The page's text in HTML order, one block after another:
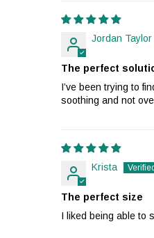
Jordan Taylor
The perfect
I’ve been trying to
soothing and not
Krista
The perfect size
I liked being able to